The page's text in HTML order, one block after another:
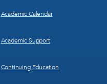
Academic Calendar
Academic Support
Continuing Education